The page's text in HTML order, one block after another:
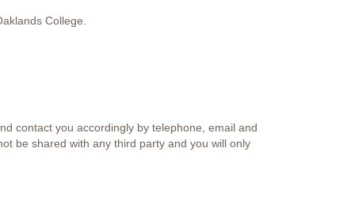
College.
contact you accordingly by telephone, email and
be shared with any third party and you will only